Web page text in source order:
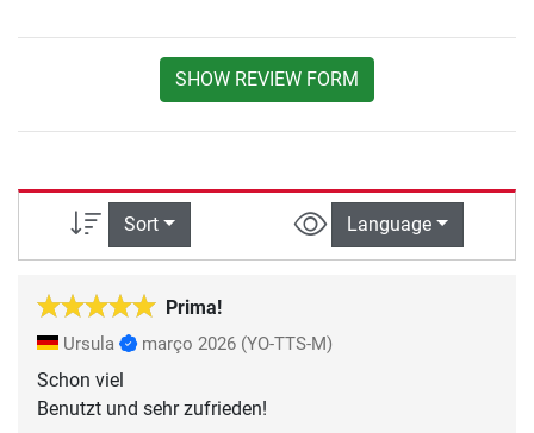
SHOW REVIEW FORM
Sort Language
Prima!
Ursula março 2026 (YO-TTS-M)
Schon viel
Benutzt und sehr zufrieden!